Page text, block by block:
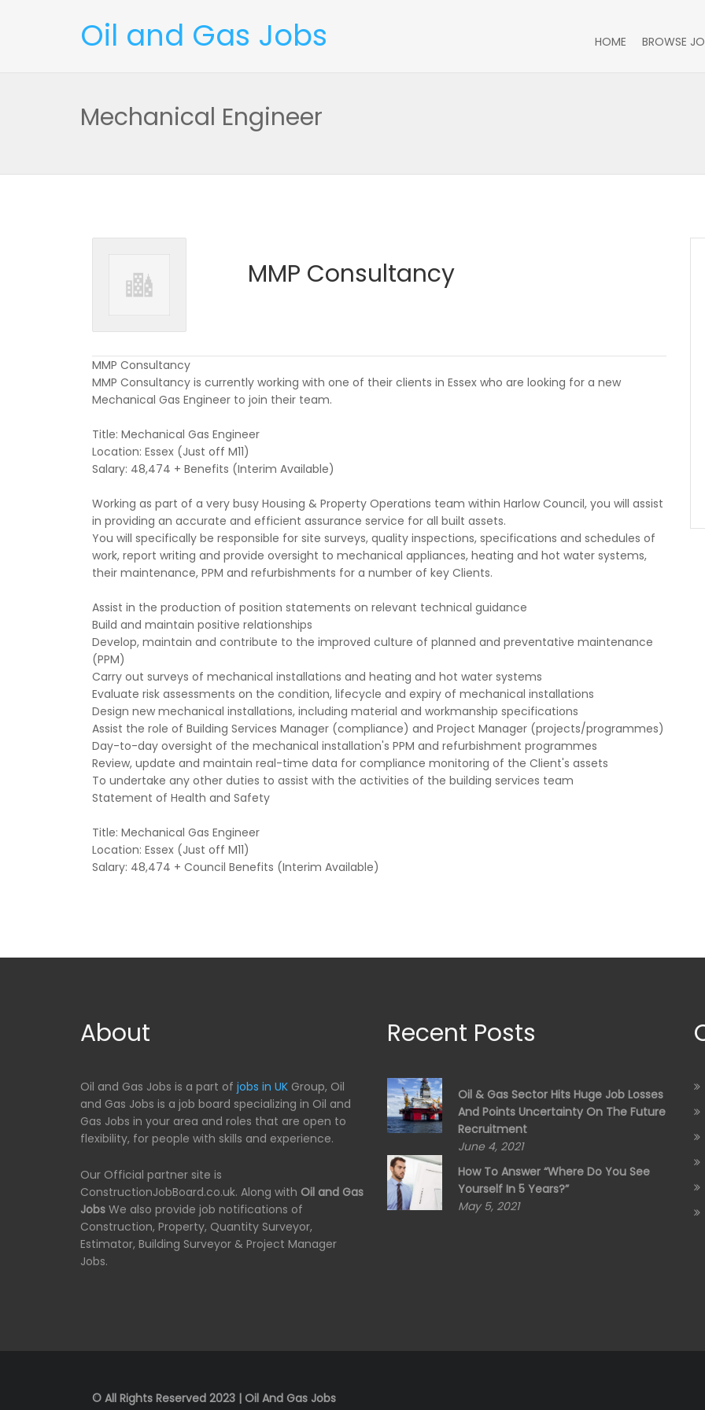
Oil and Gas Jobs HOME BROWSE
Mechanical Engineer
MMP Consultancy
MMP Consultancy
MMP Consultancy is currently working with one of their clients in Essex who are looking for a new
Mechanical Gas Engineer to join their team.
Title: Mechanical Gas Engineer
Location: Essex (Just off M11)
Salary: 48,474 + Benefits (Interim Available)
Working as part of a very busy Housing & Property Operations team within Harlow Council, you will assist
in providing an accurate and efficient assurance service for all built assets.
You will specifically be responsible for site surveys, quality inspections, specifications and schedules of
work, report writing and provide oversight to mechanical appliances, heating and hot water systems,
their maintenance, PPM and refurbishments for a number of key Clients.
Assist in the production of position statements on relevant technical guidance
Build and maintain positive relationships
Develop, maintain and contribute to the improved culture of planned and preventative maintenance
(PPM)
Carry out surveys of mechanical installations and heating and hot water systems
Evaluate risk assessments on the condition, lifecycle and expiry of mechanical installations
Design new mechanical installations, including material and workmanship specifications
Assist the role of Building Services Manager (compliance) and Project Manager (projects/programmes)
Day-to-day oversight of the mechanical installation's PPM and refurbishment programmes
Review, update and maintain real-time data for compliance monitoring of the Client's assets
To undertake any other duties to assist with the activities of the building services team
Statement of Health and Safety
Title: Mechanical Gas Engineer
Location: Essex (Just off M11)
Salary: 48,474 + Council Benefits (Interim Available)
About
Oil and Gas Jobs is a part of jobs in UK Group, Oil
and Gas Jobs is a job board specializing in Oil and
Gas Jobs in your area and roles that are open to
flexibility, for people with skills and experience.
Our Official partner site is
ConstructionJobBoard.co.uk. Along with Oil and Gas
Jobs We also provide job notifications of
Construction, Property, Quantity Surveyor,
Estimator, Building Surveyor & Project Manager
Jobs.
Recent Posts
Oil & Gas Sector Hits Huge Job Losses
And Points Uncertainty On The Future
Recruitment
June 4, 2021
How To Answer “Where Do You See
Yourself In 5 Years?”
May 5, 2021
© All Rights Reserved 2023 | Oil And Gas Jobs